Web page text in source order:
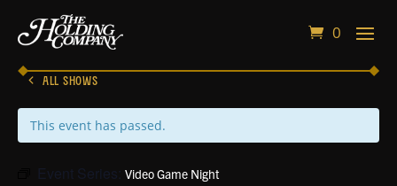
0
ALL SHOWS
This event has passed.
Event Series: Video Game Night